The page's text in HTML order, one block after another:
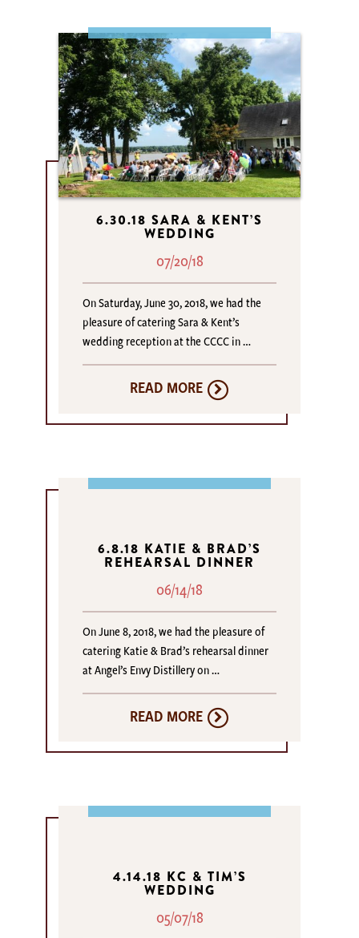
6.30.18 SARA & KENT’S
WEDDING
07/20/18
On Saturday, June 30, 2018, we had the
pleasure of catering Sara & Kent’s
wedding reception at the CCCC in …
READ MORE
6.8.18 KATIE & BRAD’S
REHEARSAL DINNER
06/14/18
On June 8, 2018, we had the pleasure of
catering Katie & Brad’s rehearsal dinner
at Angel’s Envy Distillery on …
READ MORE
4.14.18 KC & TIM’S
WEDDING
05/07/18